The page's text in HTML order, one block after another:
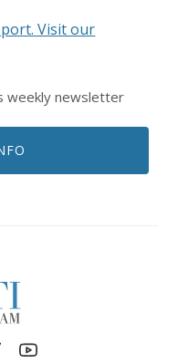
Visit our
weekly newsletter